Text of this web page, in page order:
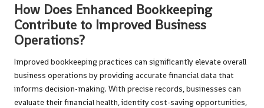
How Does Enhanced Bookkeeping
Contribute to Improved Business
Operations?
Improved bookkeeping practices can significantly elevate overall
business operations by providing accurate financial data that
informs decision-making. With precise records, businesses can
evaluate their financial health, identify cost-saving opportunities,